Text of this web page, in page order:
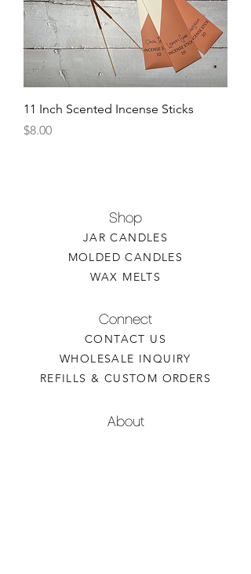
11 Inch Scented Incense Sticks
Price
$8.00
Shop
JAR CANDLES
MOLDED CANDLES
WAX MELTS
Connect
CONTACT US
WHOLESALE INQUIRY
REFILLS & CUSTOM ORDERS
About